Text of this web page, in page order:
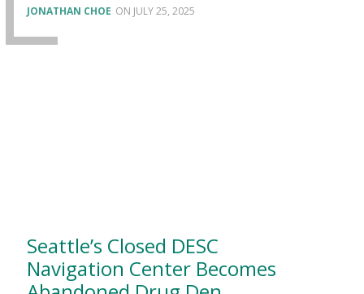
JONATHAN CHOE JULY 25, 2025
Seattle’s Closed DESC
Navigation Center Becomes